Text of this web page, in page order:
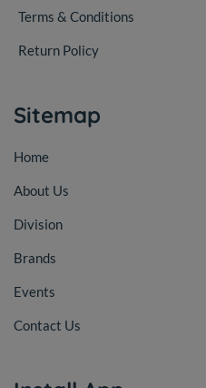
Terms & Conditions
Return Policy
Sitemap
Home
About Us
Division
Brands
Events
Contact Us